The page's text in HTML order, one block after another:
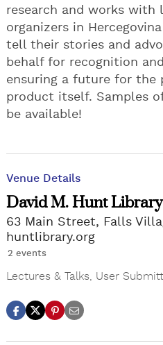
research and works with
organizers in
tell their stories and
behalf for recognition
ensuring a future for the
product itself. Samples
be available!
Venue Details
David M. Hunt Library
63 Main Street, Falls
huntlibrary.org
2 events
Lectures & Talks User